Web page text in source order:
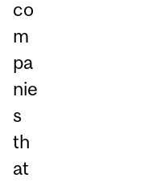
co
m
pa
nie
s
th
at